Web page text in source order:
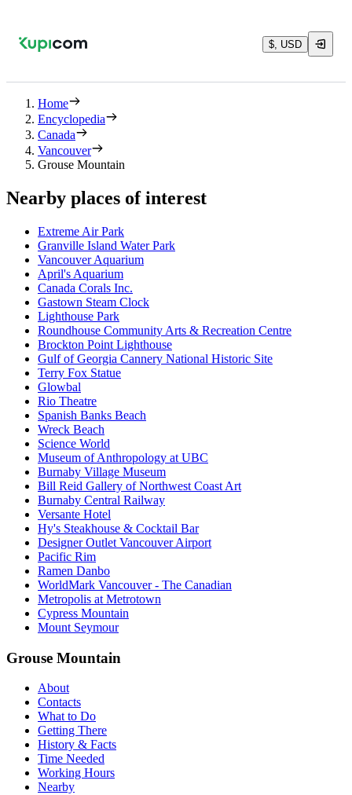
$, USD
Home
Encyclopedia
Canada
Vancouver
Grouse Mountain
Nearby places of interest
Extreme Air Park
Granville Island Water Park
Vancouver Aquarium
April's Aquarium
Canada Corals Inc.
Gastown Steam Clock
Lighthouse Park
Roundhouse Community Arts & Recreation Centre
Brockton Point Lighthouse
Gulf of Georgia Cannery National Historic Site
Terry Fox Statue
Glowbal
Rio Theatre
Spanish Banks Beach
Wreck Beach
Science World
Museum of Anthropology at UBC
Burnaby Village Museum
Bill Reid Gallery of Northwest Coast Art
Burnaby Central Railway
Versante Hotel
Hy's Steakhouse & Cocktail Bar
Designer Outlet Vancouver Airport
Pacific Rim
Ramen Danbo
WorldMark Vancouver - The Canadian
Metropolis at Metrotown
Cypress Mountain
Mount Seymour
Grouse Mountain
About
Contacts
What to Do
Getting There
History & Facts
Time Needed
Working Hours
Nearby